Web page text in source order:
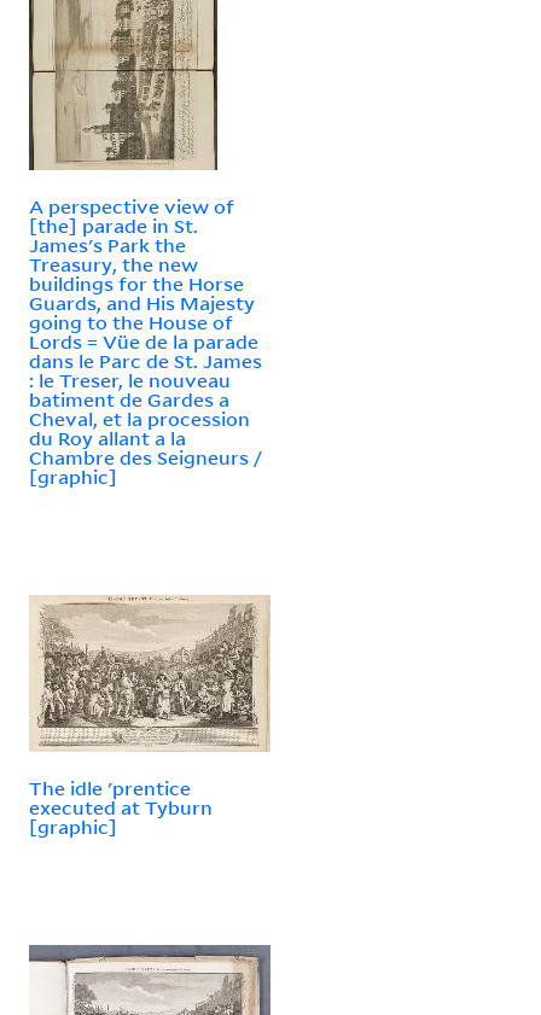
A perspective view of
[the] parade in St.
James's Park the
Treasury, the new
buildings for the Horse
Guards, and His Majesty
going to the House of
Lords = Vüe de la parade
dans le Parc de St. James
: le Treser, le nouveau
batiment de Gardes a
Cheval, et la procession
du Roy allant a la
Chambre des Seigneurs /
[graphic]
The idle 'prentice
executed at Tyburn
[graphic]